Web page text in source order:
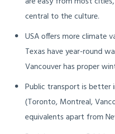
central to the culture.
USA offers more climate
Texas have year-round
Vancouver has proper
Public transport is better
(Toronto, Montreal,
equivalents apart from